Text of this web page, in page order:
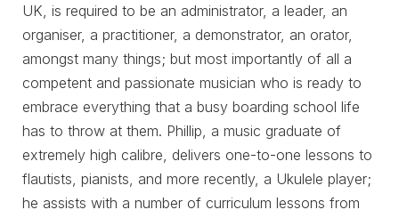
UK, is required to be an administrator, a leader, an
organiser, a practitioner, a demonstrator, an orator,
amongst many things; but most importantly of all a
competent and passionate musician who is ready to
embrace everything that a busy boarding school life
has to throw at them. Phillip, a music graduate of
extremely high calibre, delivers one-to-one lessons to
flautists, pianists, and more recently, a Ukulele player;
he assists with a number of curriculum lessons from